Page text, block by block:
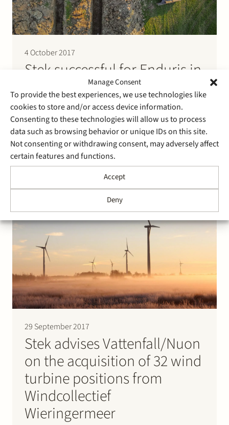
Manage Consent
To provide the best experiences, we use technologies like
cookies to store and/or access device information.
Consenting to these technologies will allow us to process
data such as browsing behavior or unique IDs on this site.
Not consenting or withdrawing consent, may adversely affect
certain features and functions.
Accept
Deny
4 October 2017
Stek successful for Enduris in
landmark judgment on
municipal taxes on
encroachments
Following the judgment of the Supreme Court of 26
June 2016 (ECLI:NL:HR:2016:1267) the appeal court in
The Hague has rendered a landmark judgment in a
dispute on municipal tax on encroachments on, over
and under public land and water (precario). The
dispute evolves around a tax assessment of EUR
544,695…
29 September 2017
Stek advises Vattenfall/Nuon
on the acquisition of 32 wind
turbine positions from
Windcollectief
Wieringermeer